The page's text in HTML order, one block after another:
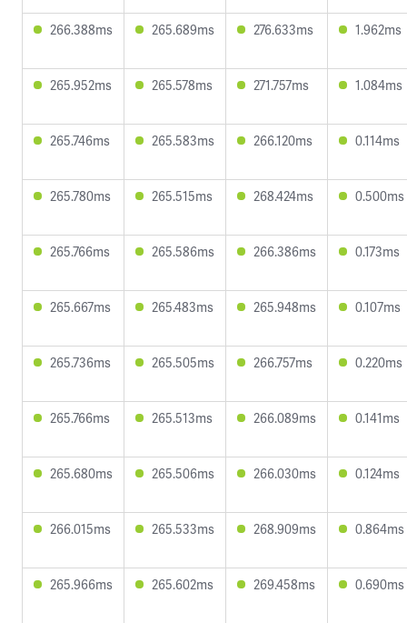
266.388ms 265.689ms 276.633ms 1.962ms
265.952ms 265.578ms 271.757ms 1.084ms
265.746ms 265.583ms 266.120ms 0.114ms
265.780ms 265.515ms 268.424ms 0.500ms
265.766ms 265.586ms 266.386ms 0.173ms
265.667ms 265.483ms 265.948ms 0.107ms
265.736ms 265.505ms 266.757ms 0.220ms
265.766ms 265.513ms 266.089ms 0.141ms
265.680ms 265.506ms 266.030ms 0.124ms
266.015ms 265.533ms 268.909ms 0.864ms
265.966ms 265.602ms 269.458ms 0.690ms